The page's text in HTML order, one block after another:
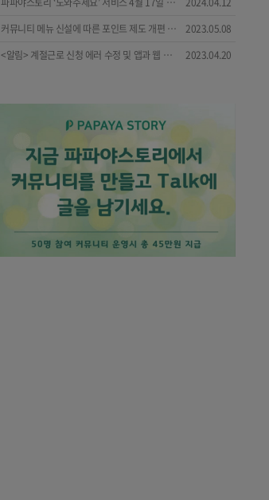
커뮤니티 메뉴 신설에 따른 포인트 제도 개편 안내
2023.05.08
<알림> 계절근로 신청 에러 수정 및 앱과 웹 메뉴 개편 안내
2023.04.20